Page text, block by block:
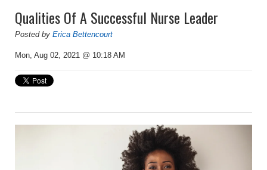
Qualities Of A Successful Nurse Leader
Posted by Erica Bettencourt
Mon, Aug 02, 2021 @ 10:18 AM